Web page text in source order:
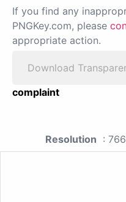
If you find any
PNGKey.com, please
appropriate action.
Download
complaint
Resolution :